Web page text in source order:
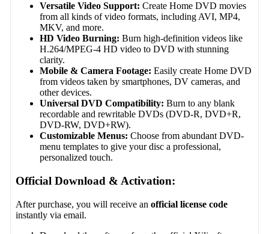
Versatile Video Support: Create Home DVD movies
from all kinds of video formats, including AVI, MP4,
MKV, and more.
HD Video Burning: Burn high-definition videos like
H.264/MPEG-4 HD video to DVD with stunning
clarity.
Mobile & Camera Footage: Easily create Home DVD
from videos taken by smartphones, DV cameras, and
other devices.
Universal DVD Compatibility: Burn to any blank
recordable and rewritable DVDs (DVD-R, DVD+R,
DVD-RW, DVD+RW).
Customizable Menus: Choose from abundant DVD-
menu templates to give your disc a professional,
personalized touch.
Official Download & Activation:
After purchase, you will receive anofficial license code
instantly via email.